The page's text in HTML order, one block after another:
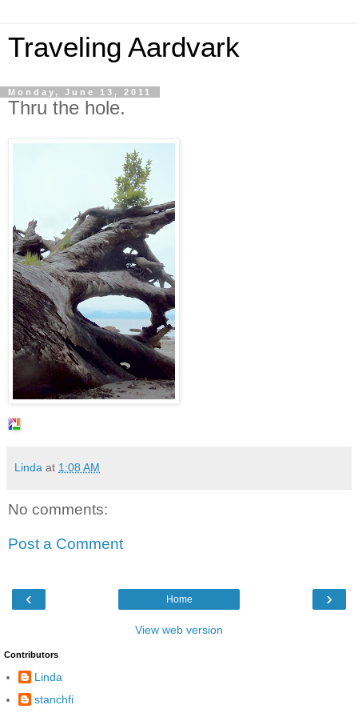
Traveling Aardvark
Monday, June 13, 2011
Thru the hole.
Linda at 1:08 AM
No comments:
Post a Comment
‹ ›
Home
View web version
Contributors
Linda
stanchfi